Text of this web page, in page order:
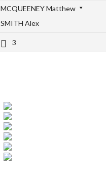
MCQUEENEY Matthew
SMITH Alex
3